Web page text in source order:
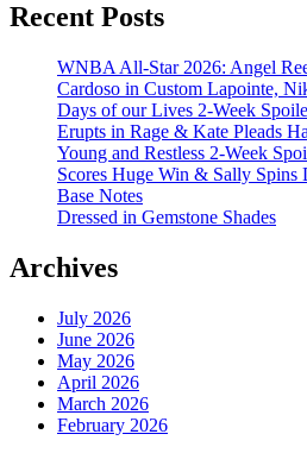
Recent Posts
WNBA All-Star 2026: Angel
Cardoso in Custom Lapointe,
Days of our Lives 2-Week
Erupts in Rage & Kate Pleads
Young and Restless 2-Week
Scores Huge Win & Sally Spins
Base Notes
Dressed in Gemstone Shades
Archives
July 2026
June 2026
May 2026
April 2026
March 2026
February 2026